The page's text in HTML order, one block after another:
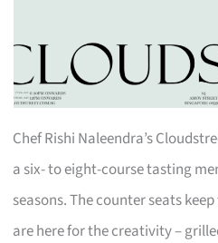
Chef Rishi Naleendra’s
a six- to eight-course tasting
seasons. The counter seats
are here for the creativity –